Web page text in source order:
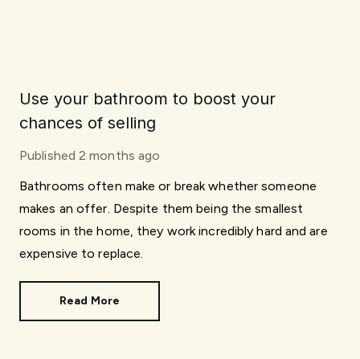
Use your bathroom to boost your
chances of selling
Published 2 months ago
Bathrooms often make or break whether someone
makes an offer. Despite them being the smallest
rooms in the home, they work incredibly hard and are
expensive to replace.
Read More